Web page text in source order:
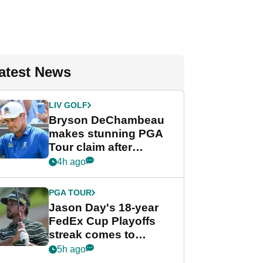
News
LIV GOLF
Bryson DeChambeau
makes stunning PGA
Tour claim after
whirlwind LIV Golf
4h ago
PGA TOUR
Jason Day's 18-year
FedEx Cup Playoffs
streak comes to
crushing end at
5h ago